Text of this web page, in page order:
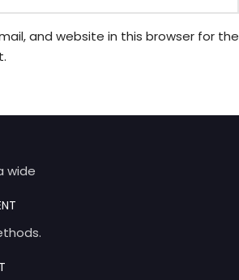
and website in this browser for the
wide